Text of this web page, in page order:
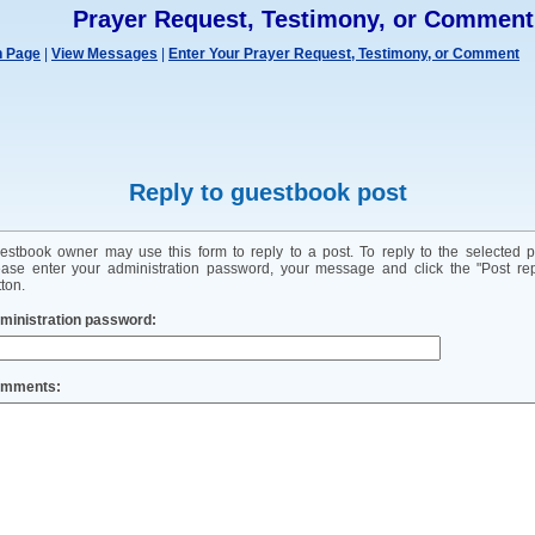
Prayer Request, Testimony, or Comment
Page View Messages Enter Your Prayer Request, Testimony, or Comment
Reply to guestbook post
owner may use this form to reply to a post. To reply to the selected
enter your administration password, your message and click the "Post
password: